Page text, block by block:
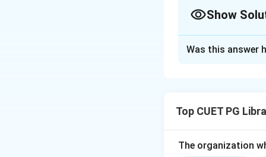
Show
task sequences
Was this answer
Top CUET PG
The organization